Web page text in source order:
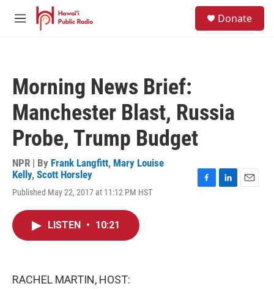
Skip to main content
M
Donate
Morning News Brief:
Manchester Blast, Russia
Probe, Trump Budget
NPR | By Frank Langfitt, Mary Louise
Kelly, Scott Horsley
Published May 22, 2017 at 11:12 PM HST
LISTEN • 10:21
RACHEL MARTIN, HOST: